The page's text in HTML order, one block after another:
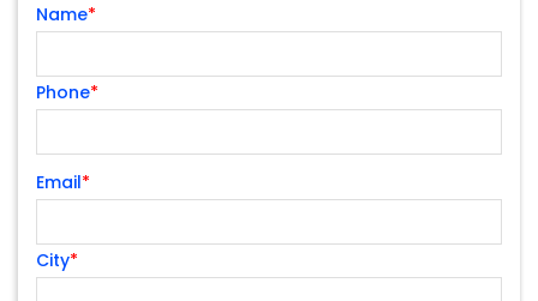
Name*
Phone*
Email*
City*